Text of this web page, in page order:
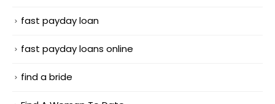
fast payday loan
fast payday loans online
find a bride